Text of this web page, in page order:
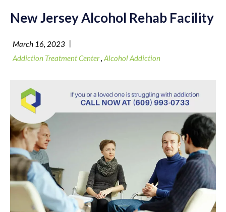
New Jersey Alcohol Rehab Facility
March 16, 2023 |
Addiction Treatment Center, Alcohol Addiction